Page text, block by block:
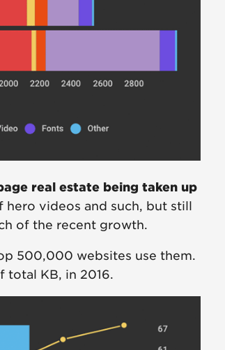
real estate being taken up
videos and such, but still
of the recent growth.
500,000 websites use them.
total KB, in 2016.